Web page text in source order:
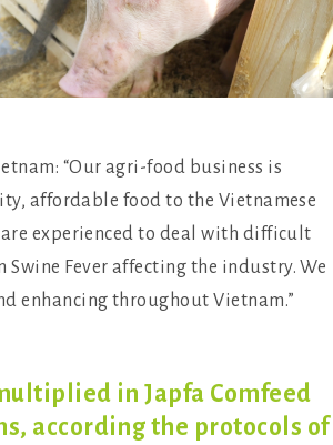
“Our agri-food business is
affordable food to the Vietnamese
experienced to deal with difficult
Fever affecting the industry. We
enhancing throughout Vietnam.”
in Japfa Comfeed
according the protocols of